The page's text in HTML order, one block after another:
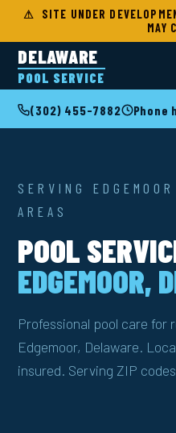
⚠ SITE UNDER
MAY
DELAWARE
POOL SERVICE
(302) 455-7882 Phone
SERVING
AREAS
POOL
EDGEMOOR,
Professional pool care for
Edgemoor, Delaware.
insured. Serving ZIP codes